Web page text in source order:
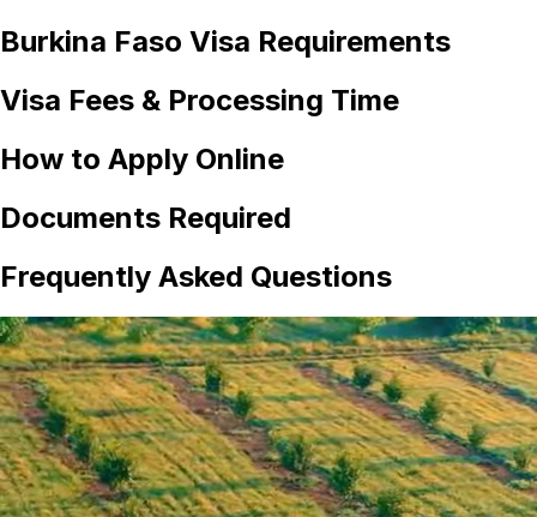
Burkina Faso Visa Requirements
Visa Fees & Processing Time
How to Apply Online
Documents Required
Frequently Asked Questions